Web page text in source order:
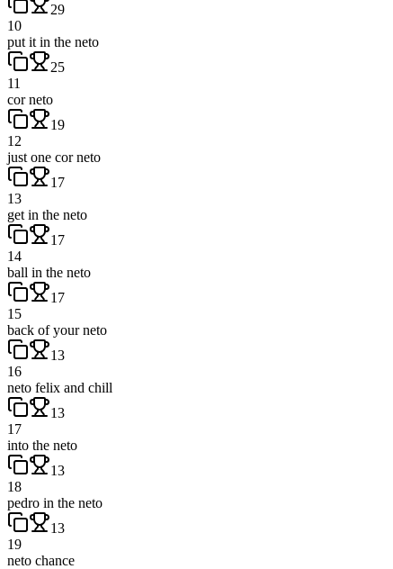
29
10
put it in the neto
25
11
cor neto
19
12
just one cor neto
17
13
get in the neto
17
14
ball in the neto
17
15
back of your neto
13
16
neto felix and chill
13
17
into the neto
13
18
pedro in the neto
13
19
neto chance